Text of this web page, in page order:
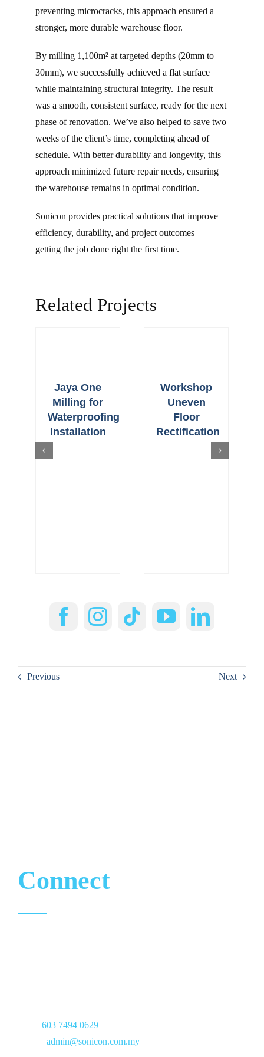
preventing microcracks, this approach ensured a
stronger, more durable warehouse floor.
By milling 1,100m² at targeted depths (20mm to
30mm), we successfully achieved a flat surface
while maintaining structural integrity. The result
was a smooth, consistent surface, ready for the next
phase of renovation. We’ve also helped to save two
weeks of the client’s time, completing ahead of
schedule. With better durability and longevity, this
approach minimized future repair needs, ensuring
the warehouse remains in optimal condition.
Sonicon provides practical solutions that improve
efficiency, durability, and project outcomes—
getting the job done right the first time.
Related Projects
Jaya One
Milling for
Waterproofing
Installation
Workshop
Uneven
Floor
Rectification
Previous Next
Connect
+603 7494 0629
admin@sonicon.com.my